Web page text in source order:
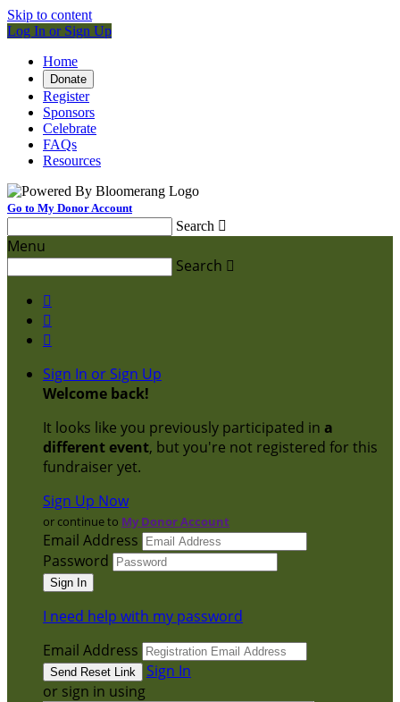
Skip to content
Log In or Sign Up
Home
Donate
Register
Sponsors
Celebrate
FAQs
Resources
Go to My Donor Account
Search 
Menu
Search 



Sign In or Sign Up
Welcome back!
It looks like you previously participated in a
different event, but you're not registered for this
fundraiser yet.
Sign Up Now
or continue to My Donor Account
Email Address
Password
I need help with my password
Email Address
Sign In
or sign in using